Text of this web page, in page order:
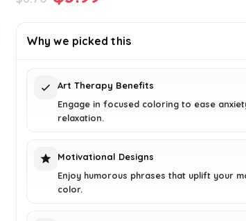
was: is:
Why we picked this
Art Therapy Benefits
Engage in focused coloring to ease
relaxation.
Motivational Designs
Enjoy humorous phrases that uplift your
color.